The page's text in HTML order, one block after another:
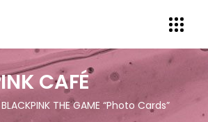
CAFÉ
BLACKPINK THE GAME “Photo Cards”